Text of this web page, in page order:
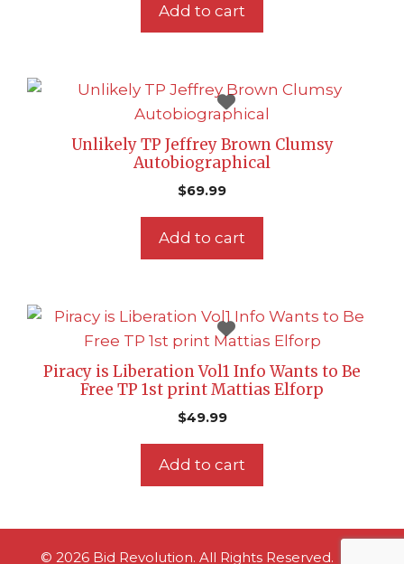
Add to cart
Unlikely TP Jeffrey Brown Clumsy
Autobiographical
$69.99
Add to cart
Piracy is Liberation Vol1 Info Wants to Be
Free TP 1st print Mattias Elforp
$49.99
Add to cart
© 2026 Bid Revolution. All Rights Reserved.